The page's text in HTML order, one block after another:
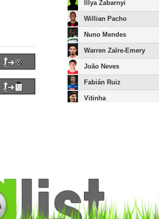
Illya Zabarnyi
Willian Pacho
Nuno Mendes
Warren Zaïre-Emery
João Neves
Fabián Ruiz
Vitinha
Ousmane Dembélé
Ibrahim Mbaye
Bradley Barcola